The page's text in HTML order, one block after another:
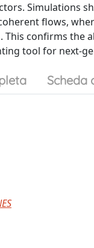
Simulations
flows,
This confirms
tool for next-
Scheda